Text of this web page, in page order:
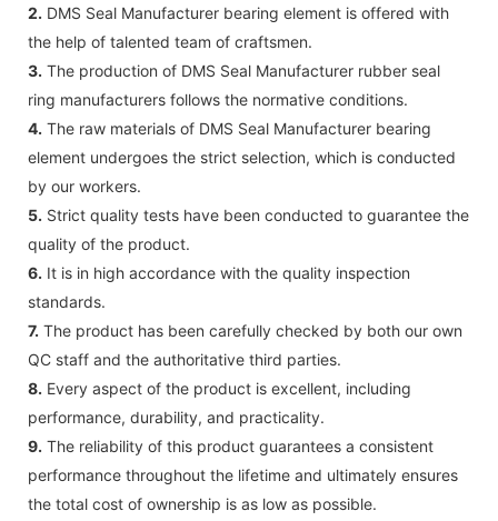
2. DMS Seal Manufacturer bearing element is offered with
the help of talented team of craftsmen.
3. The production of DMS Seal Manufacturer rubber seal
ring manufacturers follows the normative conditions.
4. The raw materials of DMS Seal Manufacturer bearing
element undergoes the strict selection, which is conducted
by our workers.
5. Strict quality tests have been conducted to guarantee the
quality of the product.
6. It is in high accordance with the quality inspection
standards.
7. The product has been carefully checked by both our own
QC staff and the authoritative third parties.
8. Every aspect of the product is excellent, including
performance, durability, and practicality.
9. The reliability of this product guarantees a consistent
performance throughout the lifetime and ultimately ensures
the total cost of ownership is as low as possible.